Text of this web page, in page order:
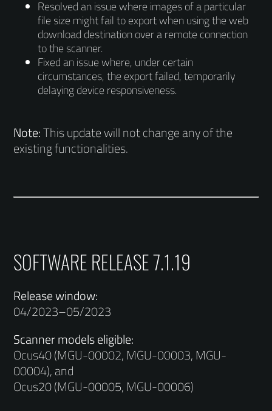
Resolved an issue where images of a particular
file size might fail to export when using the web
download destination over a remote connection
to the scanner.
Fixed an issue where, under certain
circumstances, the export failed, temporarily
delaying device responsiveness.
Note:This update will not change any of the
existing functionalities.
SOFTWARE RELEASE 7.1.19
Release window:
04/2023–05/2023
Scanner models eligible:
Ocus40 (MGU-00002, MGU-00003, MGU-
00004), and
Ocus20 (MGU-00005, MGU-00006)